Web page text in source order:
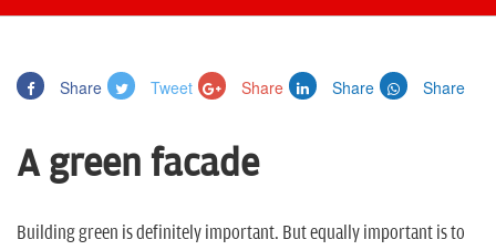
Share Tweet Share Share Share
A green facade
Building green is definitely important. But equally important is to